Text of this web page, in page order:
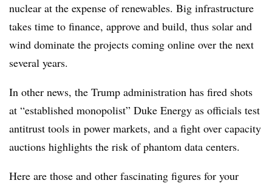
nuclear at the expense of renewables. Big infrastructure
takes time to finance, approve and build, thus solar and
wind dominate the projects coming online over the next
several years.
In other news, the Trump administration has fired shots
at “established monopolist” Duke Energy as officials test
antitrust tools in power markets, and a fight over capacity
auctions highlights the risk of phantom data centers.
Here are those and other fascinating figures for your